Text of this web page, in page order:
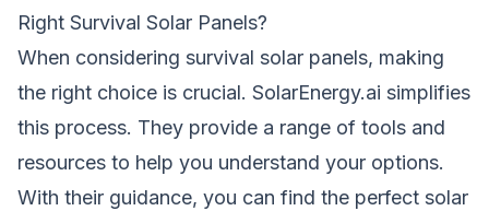
Right Survival Solar Panels?
When considering survival solar panels, making
the right choice is crucial. SolarEnergy.ai simplifies
this process. They provide a range of tools and
resources to help you understand your options.
With their guidance, you can find the perfect solar